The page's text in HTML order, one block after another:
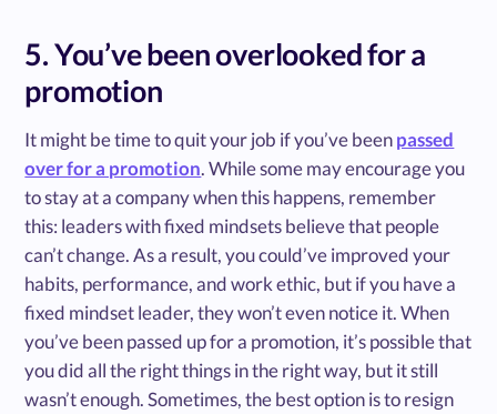
5. You’ve been overlooked for a
promotion
It might be time to quit your job if you’ve beenpassed
over for a promotion. While some may encourage you
to stay at a company when this happens, remember
this: leaders with fixed mindsets believe that people
can’t change. As a result, you could’ve improved your
habits, performance, and work ethic, but if you have a
fixed mindset leader, they won’t even notice it. When
you’ve been passed up for a promotion, it’s possible that
you did all the right things in the right way, but it still
wasn’t enough. Sometimes, the best option is to resign